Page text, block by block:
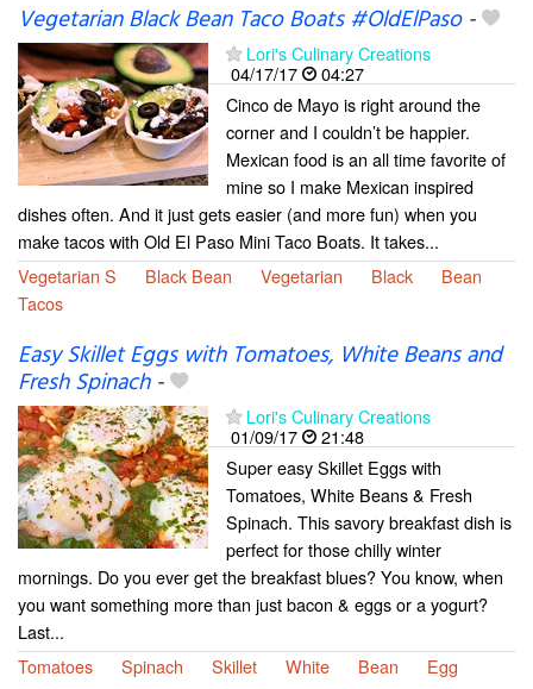
Vegetarian Black Bean Taco Boats #OldElPaso-
Lori's Culinary Creations
04/17/17
04:27
Cinco de Mayo is right around the
corner and I couldn’t be happier.
Mexican food is an all time favorite of
mine so I make Mexican inspired
dishes often. And it just gets easier (and more fun) when you
make tacos with Old El Paso Mini Taco Boats. It takes...
Vegetarian S
Black Bean Vegetarian Black
Bean
Tacos
Easy Skillet Eggs with Tomatoes, White Beans and
Fresh Spinach-
Lori's Culinary Creations
01/09/17
21:48
Super easy Skillet Eggs with
Tomatoes, White Beans & Fresh
Spinach. This savory breakfast dish is
perfect for those chilly winter
mornings. Do you ever get the breakfast blues? You know, when
you want something more than just bacon & eggs or a yogurt?
Last...
Tomatoes
Spinach Skillet White Bean Egg